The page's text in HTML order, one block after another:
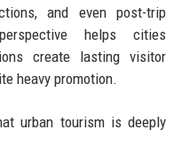
and even post-trip
helps cities
create lasting visitor
heavy promotion.
urban tourism is deeply